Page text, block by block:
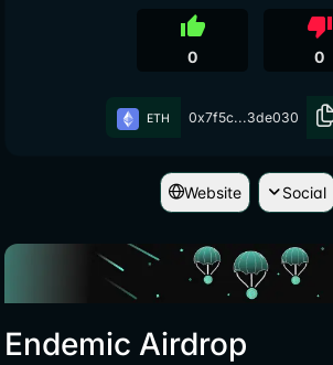
thumb_up
0
thumb_down
0
ETH 0x7f5c...3de030
Website Social
Endemic Airdrop